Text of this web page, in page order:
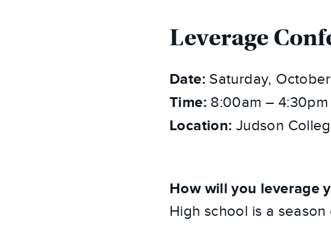
Leverage
Date: Saturday,
Time: 8:00am – 4:30pm
Location: Judson
How will you leverage
High school is a